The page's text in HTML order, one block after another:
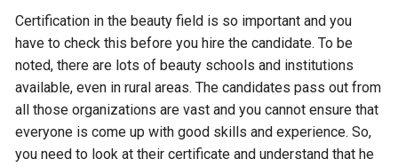
Certification in the beauty field is so important and you
have to check this before you hire the candidate. To be
noted, there are lots of beauty schools and institutions
available, even in rural areas. The candidates pass out from
all those organizations are vast and you cannot ensure that
everyone is come up with good skills and experience. So,
you need to look at their certificate and understand that he